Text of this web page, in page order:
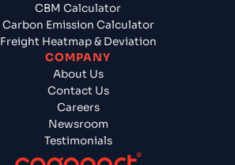
CBM Calculator
Carbon Emission Calculator
Freight Heatmap & Deviation
COMPANY
About Us
Contact Us
Careers
Newsroom
Testimonials